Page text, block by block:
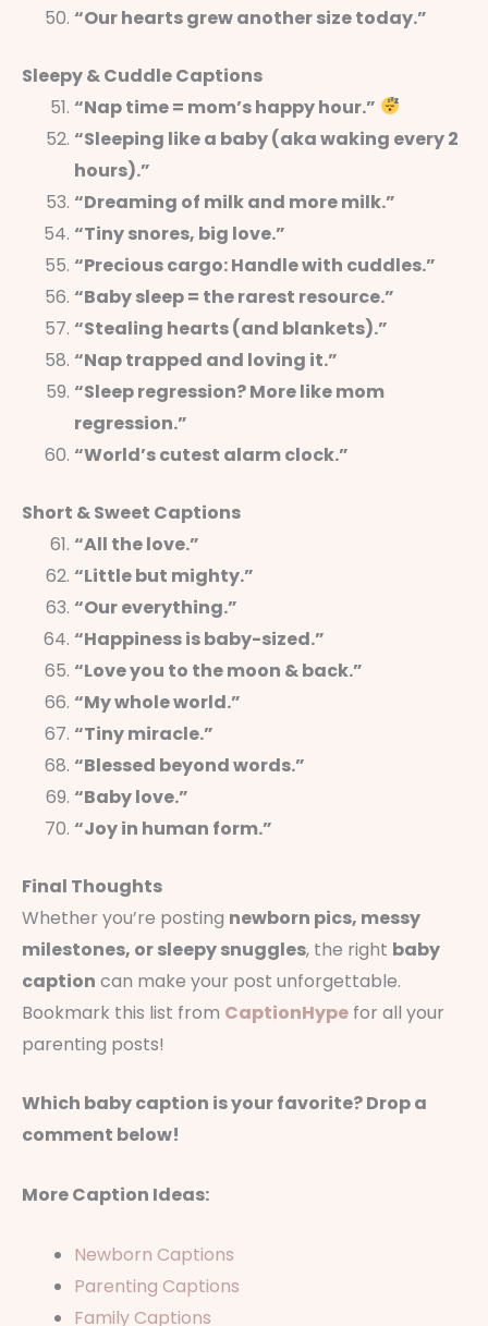
“Our hearts grew another size today.”
Sleepy & Cuddle Captions
“Nap time = mom’s happy hour.”
“Sleeping like a baby (aka waking every 2
hours).”
“Dreaming of milk and more milk.”
“Tiny snores, big love.”
“Precious cargo: Handle with cuddles.”
“Baby sleep = the rarest resource.”
“Stealing hearts (and blankets).”
“Nap trapped and loving it.”
“Sleep regression? More like mom
regression.”
“World’s cutest alarm clock.”
Short & Sweet Captions
“All the love.”
“Little but mighty.”
“Our everything.”
“Happiness is baby-sized.”
“Love you to the moon & back.”
“My whole world.”
“Tiny miracle.”
“Blessed beyond words.”
“Baby love.”
“Joy in human form.”
Final Thoughts
Whether you’re posting newborn pics, messy
milestones, or sleepy snuggles, the right baby
caption can make your post unforgettable.
Bookmark this list from CaptionHype for all your
parenting posts!
Which baby caption is your favorite? Drop a
comment below!
More Caption Ideas:
Newborn Captions
Parenting Captions
Family Captions